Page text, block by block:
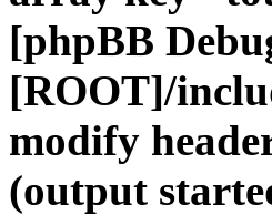
[phpBB
[ROOT]/
modify
(output